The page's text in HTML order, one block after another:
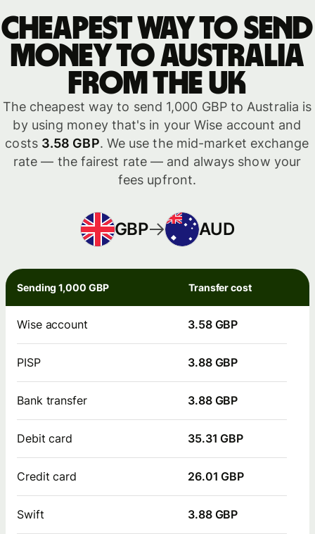
Cheapest way to send
money to Australia
from the UK
The cheapest way to send 1,000 GBP to Australia is
by using money that's in your Wise account and
costs 3.58 GBP. We use the mid-market exchange
rate — the fairest rate — and always show your
fees upfront.
GBP AUD
Sending 1,000 GBP Transfer cost
Wise account 3.58 GBP
PISP 3.88 GBP
Bank transfer 3.88 GBP
Debit card 35.31 GBP
Credit card 26.01 GBP
Swift 3.88 GBP